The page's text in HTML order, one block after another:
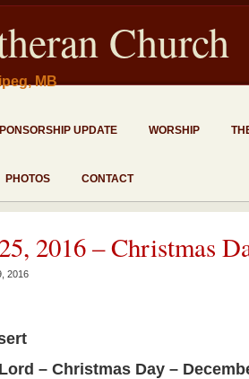
Church
MB
UPDATE WORSHIP
PHOTOS CONTACT
2016 – Christmas
2016
– Christmas Day –